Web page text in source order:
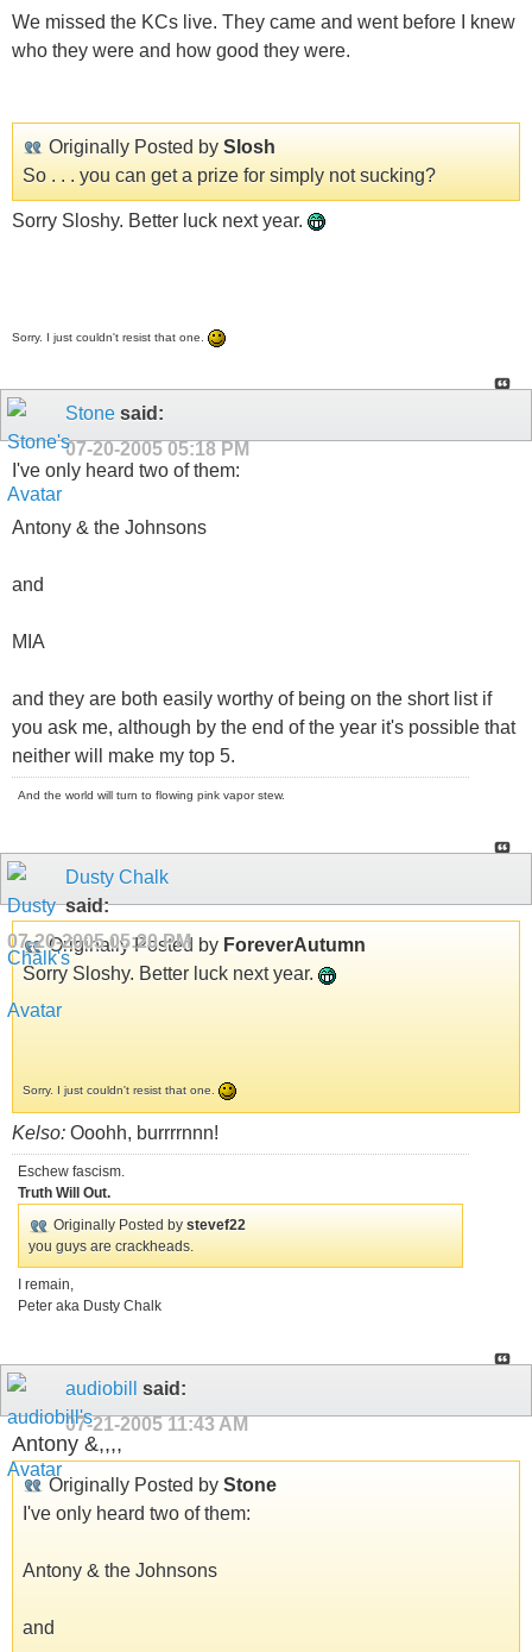
We missed the KCs live. They came and went before I knew
who they were and how good they were.
Originally Posted by Slosh
So . . . you can get a prize for simply not sucking?
Sorry Sloshy. Better luck next year.
Sorry. I just couldn't resist that one.
Stone said:
07-20-2005 05:18 PM
I've only heard two of them:
Antony & the Johnsons
and
MIA
and they are both easily worthy of being on the short list if
you ask me, although by the end of the year it's possible that
neither will make my top 5.
And the world will turn to flowing pink vapor stew.
Dusty Chalk
said:
07-20-200505:20 PM
Originally Posted by ForeverAutumn
Sorry Sloshy. Better luck next year.
Sorry. I just couldn't resist that one.
Kelso: Ooohh, burrrrnnn!
Eschew fascism.
Truth Will Out.
Originally Posted by stevef22
you guys are crackheads.
I remain,
Peter aka Dusty Chalk
audiobill
said:
07-21-2005 11:43 AM
Antony &,,,,
Originally Posted by Stone
I've only heard two of them:
Antony & the Johnsons
and